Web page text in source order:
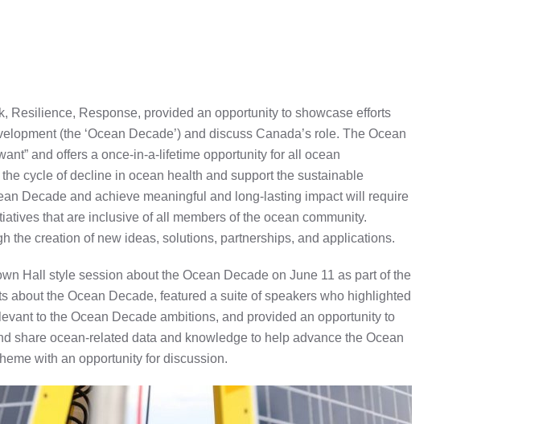
Resilience, Response, provided an opportunity to showcase efforts
(the ‘Ocean Decade’) and discuss Canada’s role. The Ocean
and offers a once-in-a-lifetime opportunity for all ocean
cycle of decline in ocean health and support the sustainable
Decade and achieve meaningful and long-lasting impact will require
that are inclusive of all members of the ocean community.
the creation of new ideas, solutions, partnerships, and applications.
Hall style session about the Ocean Decade on June 11 as part of the
the Ocean Decade, featured a suite of speakers who highlighted
to the Ocean Decade ambitions, and provided an opportunity to
share ocean-related data and knowledge to help advance the Ocean
with an opportunity for discussion.